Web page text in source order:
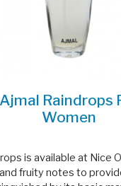
Ajmal Raindrops
Women
is available at Nice
fruity notes to